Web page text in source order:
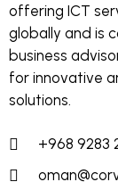
offering ICT
globally and is
business
for innovative
solutions.
+968 9283